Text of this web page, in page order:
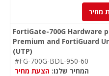
מחיר
FortiGate-700G Hardware
Premium and FortiGuard
(UTP)
#FG-700G-BDL-950-60
המחיר שלנו: הצעת מחיר